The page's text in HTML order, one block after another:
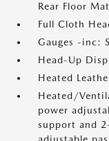
Rear Floor
Full Cloth
Gauges -inc:
Head-Up
Heated
Heated/
power
support and